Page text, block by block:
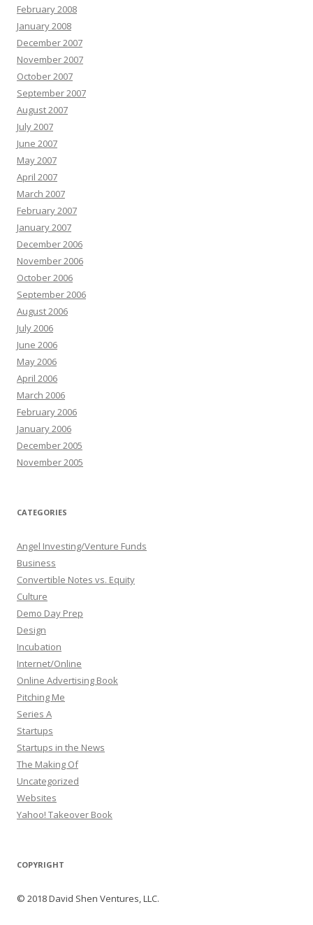
February 2008
January 2008
December 2007
November 2007
October 2007
September 2007
August 2007
July 2007
June 2007
May 2007
April 2007
March 2007
February 2007
January 2007
December 2006
November 2006
October 2006
September 2006
August 2006
July 2006
June 2006
May 2006
April 2006
March 2006
February 2006
January 2006
December 2005
November 2005
CATEGORIES
Angel Investing/Venture Funds
Business
Convertible Notes vs. Equity
Culture
Demo Day Prep
Design
Incubation
Internet/Online
Online Advertising Book
Pitching Me
Series A
Startups
Startups in the News
The Making Of
Uncategorized
Websites
Yahoo! Takeover Book
COPYRIGHT
© 2018 David Shen Ventures, LLC.